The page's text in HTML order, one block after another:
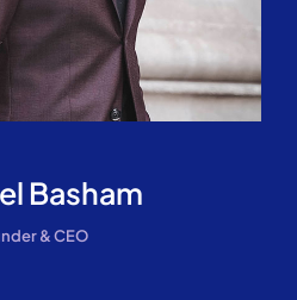
Basham
& CEO